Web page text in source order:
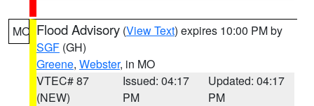
MO Flood Advisory (View Text) expires 10:00 PM by
SGF (GH)
Greene, Webster, in MO
VTEC# 87
(NEW)
Issued: 04:17
PM
Updated: 04:17
PM